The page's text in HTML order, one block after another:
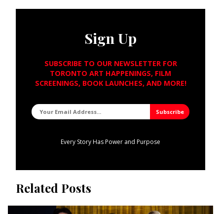
Sign Up
SUBSCRIBE TO OUR NEWSLETTER FOR
TORONTO ART HAPPENINGS, FILM
SCREENINGS, BOOK LAUNCHES, AND MORE!
Every Story Has Power and Purpose
Related Posts